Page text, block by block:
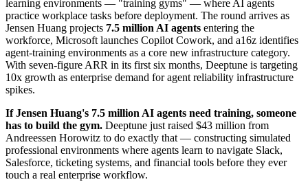
learning environments — "training gyms" — where AI agents
practice workplace tasks before deployment. The round arrives as
Jensen Huang projects 7.5 million AI agents entering the
workforce, Microsoft launches Copilot Cowork, and a16z identifies
agent-training environments as a core new infrastructure category.
With seven-figure ARR in its first six months, Deeptune is targeting
10x growth as enterprise demand for agent reliability infrastructure
spikes.
If Jensen Huang's 7.5 million AI agents need training, someone
has to build the gym. Deeptune just raised $43 million from
Andreessen Horowitz to do exactly that — constructing simulated
professional environments where agents learn to navigate Slack,
Salesforce, ticketing systems, and financial tools before they ever
touch a real enterprise workflow.